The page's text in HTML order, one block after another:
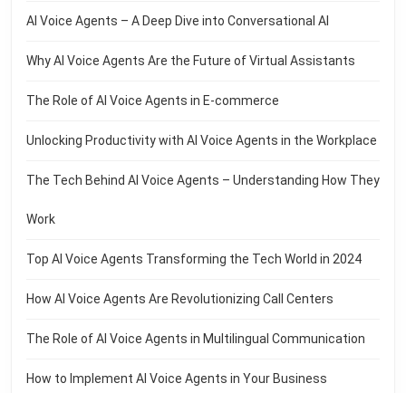
AI Voice Agents – A Deep Dive into Conversational AI
Why AI Voice Agents Are the Future of Virtual Assistants
The Role of AI Voice Agents in E-commerce
Unlocking Productivity with AI Voice Agents in the Workplace
The Tech Behind AI Voice Agents – Understanding How They
Work
Top AI Voice Agents Transforming the Tech World in 2024
How AI Voice Agents Are Revolutionizing Call Centers
The Role of AI Voice Agents in Multilingual Communication
How to Implement AI Voice Agents in Your Business